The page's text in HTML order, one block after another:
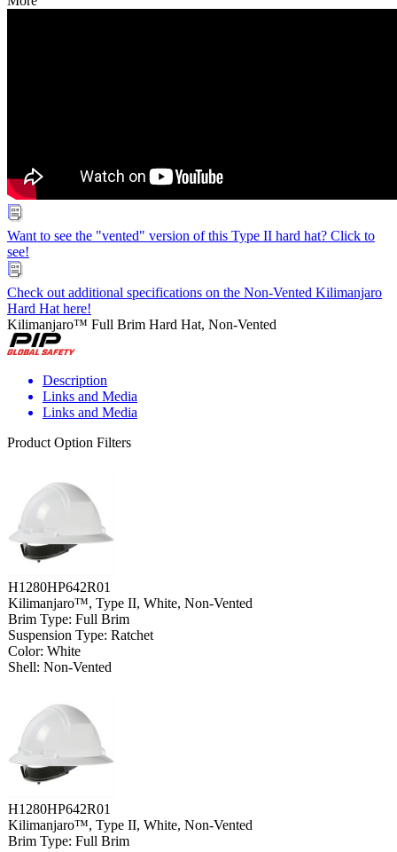
Want to see the "vented" version of this Type II hard hat? Click to
see!
Check out additional specifications on the Non-Vented Kilimanjaro
Hard Hat here!
Kilimanjaro™ Full Brim Hard Hat, Non-Vented
Description
Links and Media
Links and Media
Product Option Filters
H1280HP642R01
Kilimanjaro™, Type II, White, Non-Vented
Brim Type: Full Brim
Suspension Type: Ratchet
Color: White
Shell: Non-Vented
H1280HP642R01
Kilimanjaro™, Type II, White, Non-Vented
Brim Type: Full Brim